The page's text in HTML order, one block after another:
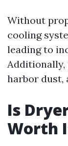
Without
cooling
leading to
harbor dust,
Is
Worth